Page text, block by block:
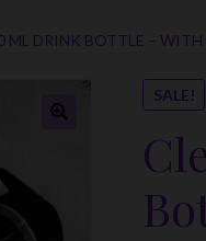
ML DRINK BOTTLE – WITH
SALE!